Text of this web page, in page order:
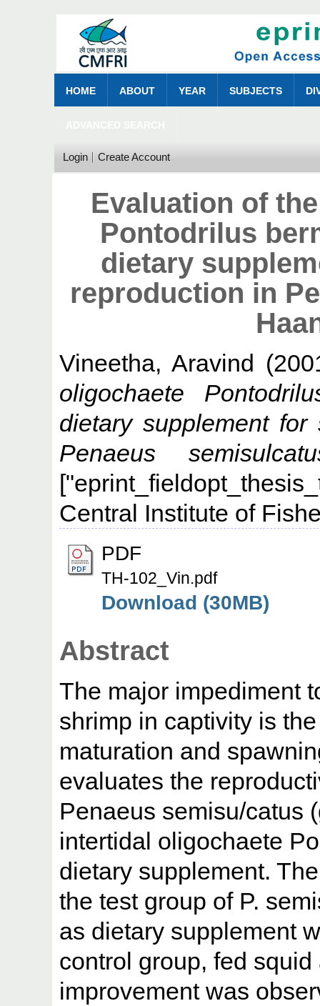
HOME ABOUT YEAR SUBJECTS
Login Create Account
Evaluation of
Pontodrilus
dietary
reproduction in
Vineetha, Aravind
oligochaete
dietary supplement
Penaeus
Central Institute of
PDF
TH-102_Vin.pdf
Download (30MB)
Abstract
The major impediment
shrimp in captivity is
maturation and
evaluates the
Penaeus semisu/catus
intertidal oligochaete
dietary supplement.
the test group of P.
as dietary supplement
control group, fed
improvement was